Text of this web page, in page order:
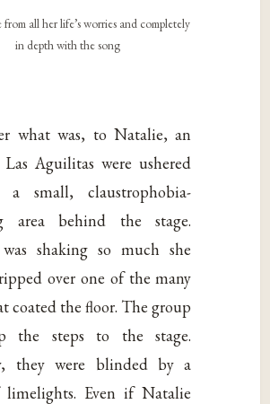
from all her life’s worries and completely
in depth with the song
what was, to Natalie, an
Aguilitas were ushered
a small, claustrophobia-
area behind the stage.
shaking so much she
over one of the many
coated the floor. The group
the steps to the stage.
they were blinded by a
Even if Natalie